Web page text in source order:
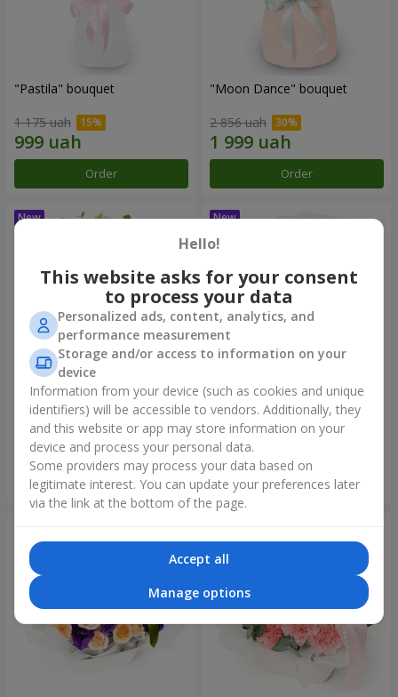
"Pastila" bouquet
1 175 uah
Order
"Moon Dance" bouquet
2 856 uah
Order
"Kamaliya" bouquet
3 732 uah
Order
"Bertha" bento-bouquet
1 528 uah
Order
Hello!
This website asks for your consent
to process your data
Personalized ads, content, analytics, and
performance measurement
Storage and/or access to information on your
device
Information from your device (such as cookies and unique
identifiers) will be accessible to vendors. Additionally, they
and this website or app may store information on your
device and process your personal data.
Some providers may process your data based on
legitimate interest. You can update your preferences later
via the link at the bottom of the page.
Accept all
Manage options